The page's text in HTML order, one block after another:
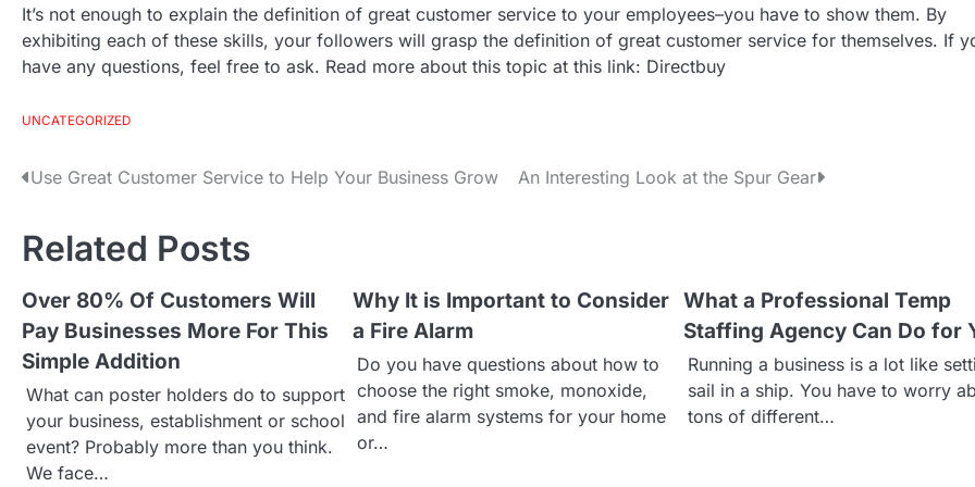
It’s not enough to explain the definition of great customer service to your employees–you have to show them. By
exhibiting each of these skills, your followers will grasp the definition of great customer service for themselves. If
have any questions, feel free to ask. Read more about this topic at this link: Directbuy
UNCATEGORIZED
P
o
s
t
n
a
Use Great Customer Service to Help Your Business Grow An Interesting Look at the Spur Gear
Related Posts
Over 80% Of Customers Will
Pay Businesses More For This
Simple Addition
What can poster holders do to support
your business, establishment or school
event? Probably more than you think.
We face…
Why It is Important to Consider
a Fire Alarm
Do you have questions about how to
choose the right smoke, monoxide,
and fire alarm systems for your home
or…
What a Professional Temp
Staffing Agency Can Do for
Running a business is a lot like
sail in a ship. You have to worry
tons of different…